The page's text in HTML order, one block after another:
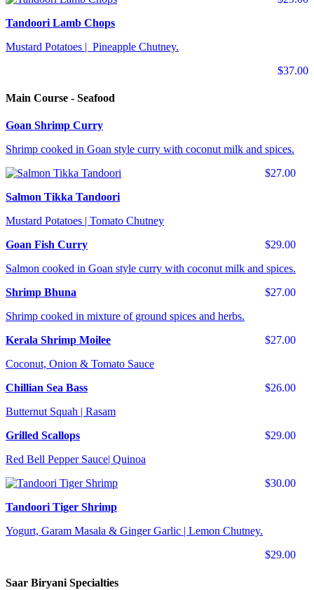
Tandoori Lamb Chops
Mustard Potatoes | Pineapple Chutney.
$37.00
Main Course - Seafood
Goan Shrimp Curry
Shrimp cooked in Goan style curry with coconut milk and spices.
$27.00
Salmon Tikka Tandoori
Mustard Potatoes | Tomato Chutney
$29.00
Goan Fish Curry
Salmon cooked in Goan style curry with coconut milk and spices.
$27.00
Shrimp Bhuna
Shrimp cooked in mixture of ground spices and herbs.
$27.00
Kerala Shrimp Moilee
Coconut, Onion & Tomato Sauce
$26.00
Chillian Sea Bass
Butternut Squah | Rasam
$29.00
Grilled Scallops
Red Bell Pepper Sauce| Quinoa
$30.00
Tandoori Tiger Shrimp
Yogurt, Garam Masala & Ginger Garlic | Lemon Chutney.
$29.00
Saar Biryani Specialties